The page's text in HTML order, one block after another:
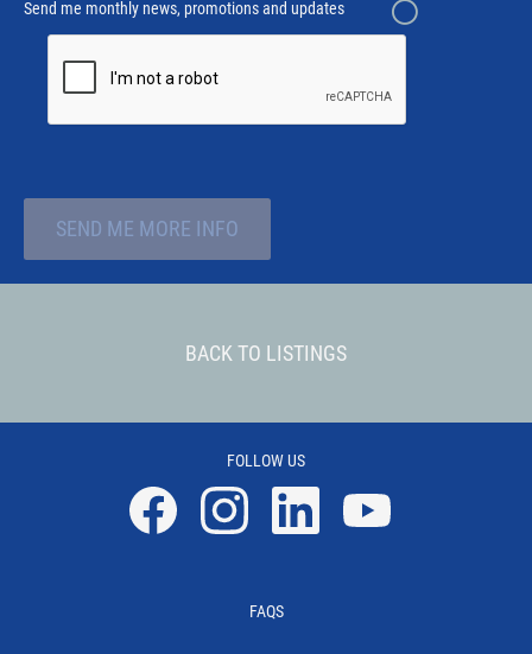
Send me monthly news, promotions and updates
SEND ME MORE INFO
BACK TO LISTINGS
FOLLOW US
FAQS